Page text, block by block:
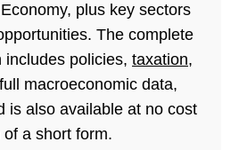
plus key sectors
The complete
includes policies, taxation,
macroeconomic data,
is also available at no cost
a short form.